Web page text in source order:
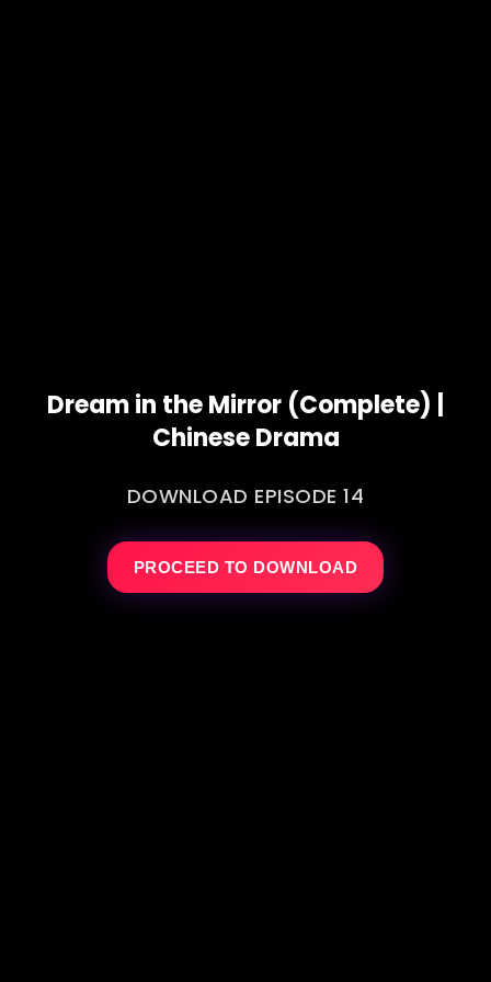
Dream in the Mirror (Complete) |
Chinese Drama
DOWNLOAD EPISODE 14
PROCEED TO DOWNLOAD